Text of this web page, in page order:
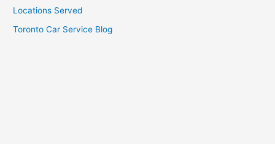
Locations Served
Toronto Car Service Blog